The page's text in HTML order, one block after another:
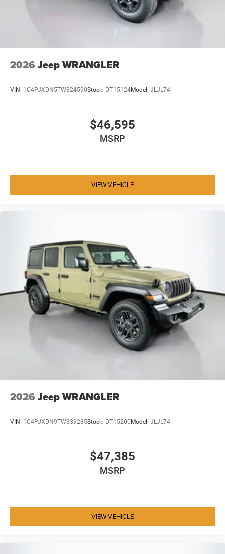
2026 Jeep WRANGLER
VIN: 1C4PJXDN5TW324590Stock: DT15124Model: JLJL74
$46,595
MSRP
VIEW VEHICLE
2026 Jeep WRANGLER
VIN: 1C4PJXDN9TW339285Stock: DT15200Model: JLJL74
$47,385
MSRP
VIEW VEHICLE